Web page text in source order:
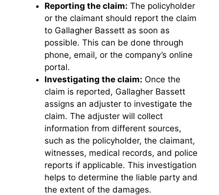
Reporting the claim: The policyholder
or the claimant should report the claim
to Gallagher Bassett as soon as
possible. This can be done through
phone, email, or the company’s online
portal.
Investigating the claim: Once the
claim is reported, Gallagher Bassett
assigns an adjuster to investigate the
claim. The adjuster will collect
information from different sources,
such as the policyholder, the claimant,
witnesses, medical records, and police
reports if applicable. This investigation
helps to determine the liable party and
the extent of the damages.